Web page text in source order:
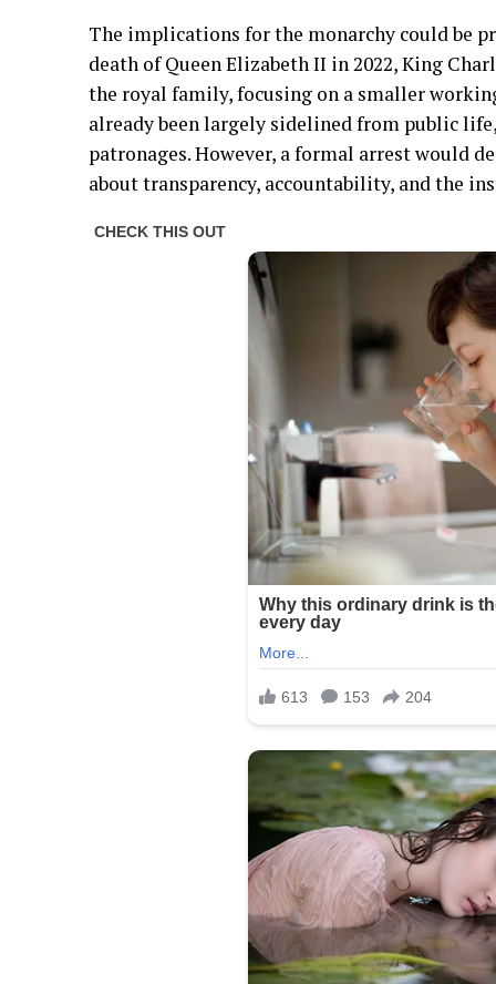
The implications for the monarchy could be
death of Queen Elizabeth II in 2022, King
the royal family, focusing on a smaller
already been largely sidelined from public
patronages. However, a formal arrest would
about transparency, accountability, and the